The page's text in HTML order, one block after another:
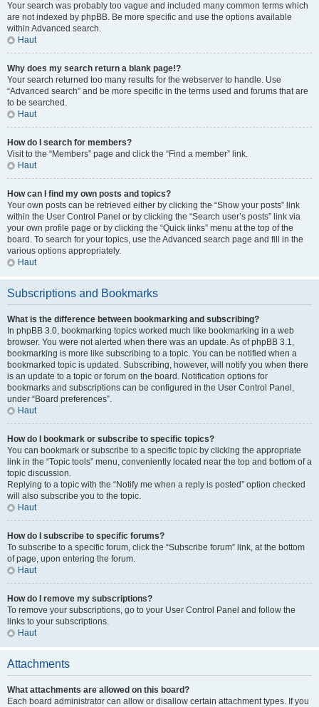
Your search was probably too vague and included many common terms which
are not indexed by phpBB. Be more specific and use the options available
within Advanced search.
Haut
Why does my search return a blank page!?
Your search returned too many results for the webserver to handle. Use
“Advanced search” and be more specific in the terms used and forums that are
to be searched.
Haut
How do I search for members?
Visit to the “Members” page and click the “Find a member” link.
Haut
How can I find my own posts and topics?
Your own posts can be retrieved either by clicking the “Show your posts” link
within the User Control Panel or by clicking the “Search user’s posts” link via
your own profile page or by clicking the “Quick links” menu at the top of the
board. To search for your topics, use the Advanced search page and fill in the
various options appropriately.
Haut
Subscriptions and Bookmarks
What is the difference between bookmarking and subscribing?
In phpBB 3.0, bookmarking topics worked much like bookmarking in a web
browser. You were not alerted when there was an update. As of phpBB 3.1,
bookmarking is more like subscribing to a topic. You can be notified when a
bookmarked topic is updated. Subscribing, however, will notify you when there
is an update to a topic or forum on the board. Notification options for
bookmarks and subscriptions can be configured in the User Control Panel,
under “Board preferences”.
Haut
How do I bookmark or subscribe to specific topics?
You can bookmark or subscribe to a specific topic by clicking the appropriate
link in the “Topic tools” menu, conveniently located near the top and bottom of a
topic discussion.
Replying to a topic with the “Notify me when a reply is posted” option checked
will also subscribe you to the topic.
Haut
How do I subscribe to specific forums?
To subscribe to a specific forum, click the “Subscribe forum” link, at the bottom
of page, upon entering the forum.
Haut
How do I remove my subscriptions?
To remove your subscriptions, go to your User Control Panel and follow the
links to your subscriptions.
Haut
Attachments
What attachments are allowed on this board?
Each board administrator can allow or disallow certain attachment types. If you